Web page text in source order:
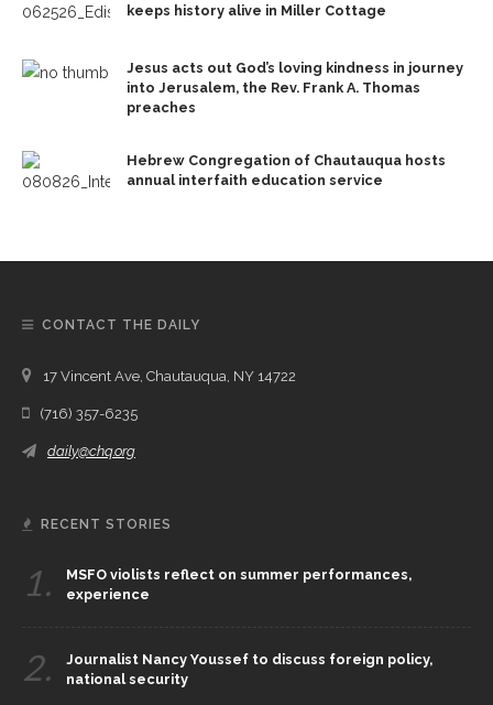
keeps history alive in Miller Cottage
Jesus acts out God’s loving kindness in journey
into Jerusalem, the Rev. Frank A. Thomas
preaches
Hebrew Congregation of Chautauqua hosts
annual interfaith education service
CONTACT THE DAILY
17 Vincent Ave, Chautauqua, NY 14722
(716) 357-6235
daily@chq.org
RECENT STORIES
1.
MSFO violists reflect on summer performances,
experience
2.
Journalist Nancy Youssef to discuss foreign policy,
national security